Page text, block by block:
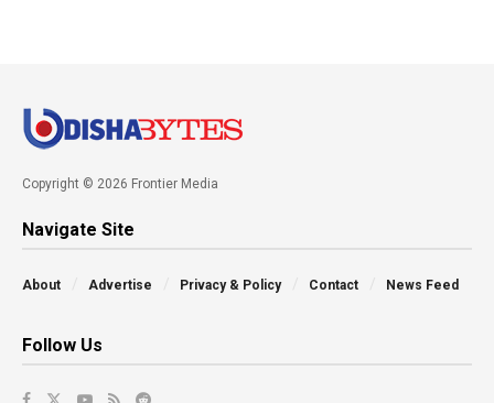
Copyright © 2026 Frontier Media
Navigate Site
About Advertise Privacy & Policy Contact News Feed
Follow Us